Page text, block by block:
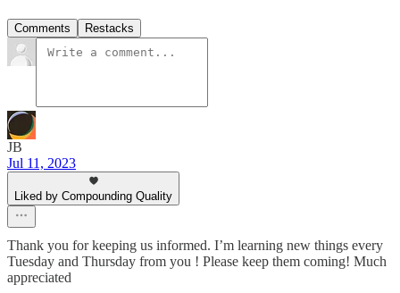
Comments Restacks
JB
Jul 11, 2023
Liked by Compounding Quality
Thank you for keeping us informed. I’m learning new things every
Tuesday and Thursday from you ! Please keep them coming! Much
appreciated